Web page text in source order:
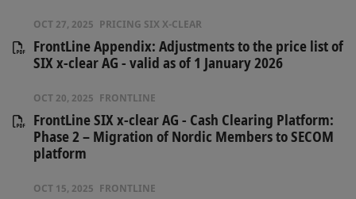
OCT 27, 2025 PRICING SIX X-CLEAR
FrontLine Appendix: Adjustments to the price list of
SIX x-clear AG - valid as of 1 January 2026
OCT 20, 2025 FRONTLINE
FrontLine SIX x-clear AG - Cash Clearing Platform:
Phase 2 – Migration of Nordic Members to SECOM
platform
OCT 15, 2025 FRONTLINE